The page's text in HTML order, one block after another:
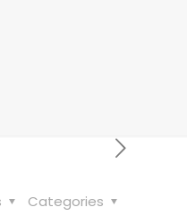
Categories